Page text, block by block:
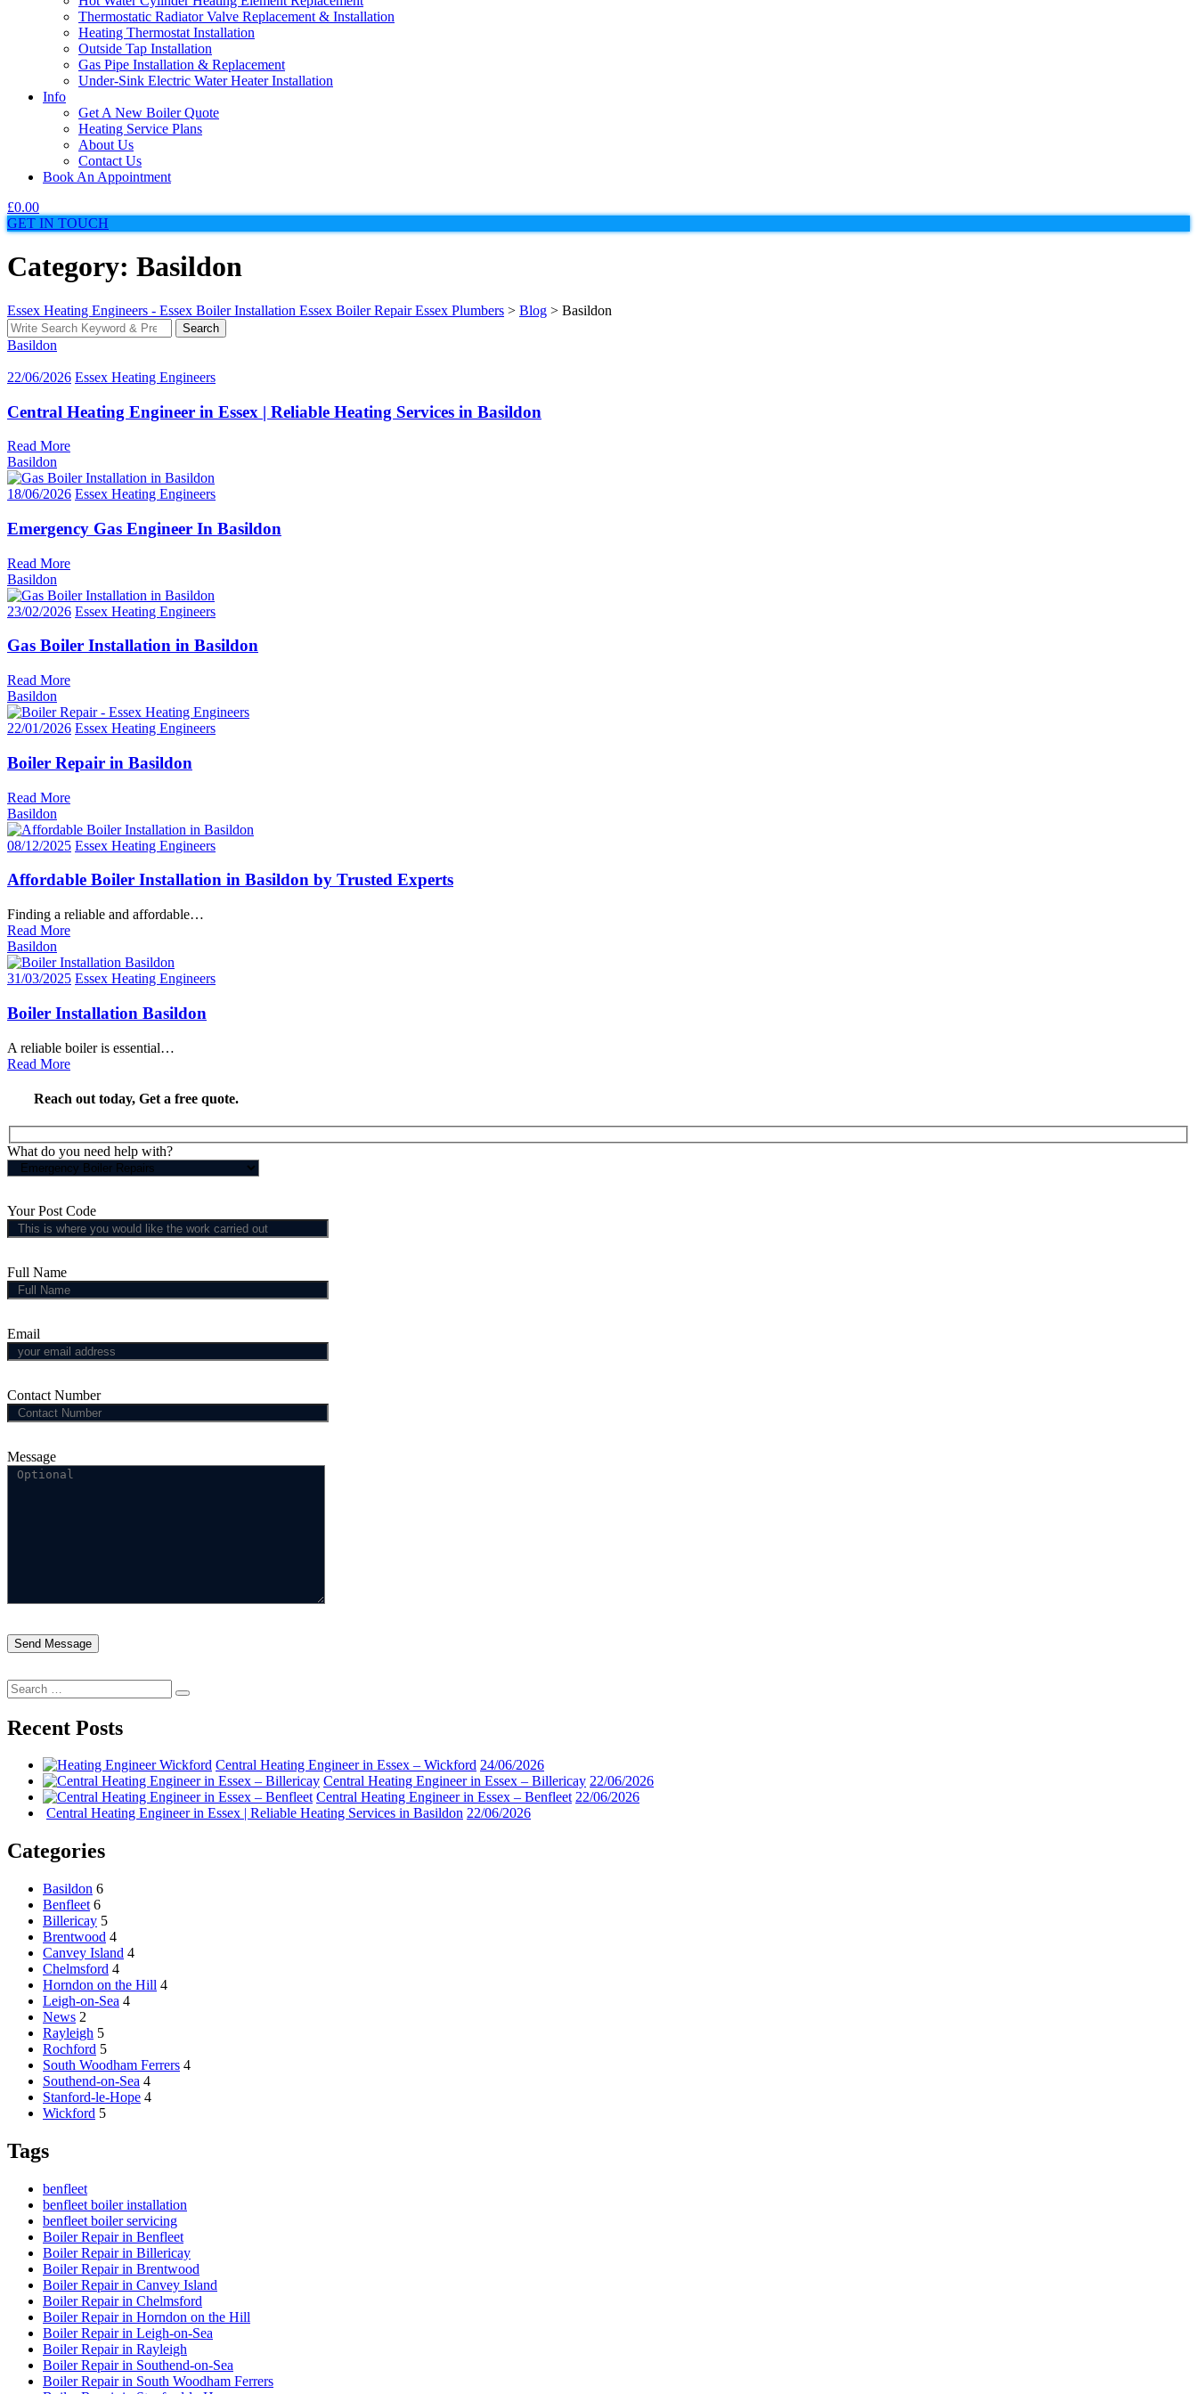
Thermostatic Radiator Valve Replacement & Installation
Heating Thermostat Installation
Outside Tap Installation
Gas Pipe Installation & Replacement
Under-Sink Electric Water Heater Installation
Info
Get A New Boiler Quote
Heating Service Plans
About Us
Contact Us
Book An Appointment
£0.00
GET IN TOUCH
Category: Basildon
Essex Heating Engineers - Essex Boiler Installation Essex Boiler Repair Essex Plumbers > Blog > Basildon
Search
for:
Search
Basildon
22/06/2026 Essex Heating Engineers
Central Heating Engineer in Essex | Reliable Heating Services in Basildon
Read More
Basildon
18/06/2026 Essex Heating Engineers
Emergency Gas Engineer In Basildon
Read More
Basildon
23/02/2026 Essex Heating Engineers
Gas Boiler Installation in Basildon
Read More
Basildon
22/01/2026 Essex Heating Engineers
Boiler Repair in Basildon
Read More
Basildon
08/12/2025 Essex Heating Engineers
Affordable Boiler Installation in Basildon by Trusted Experts
Finding a reliable and affordable…
Read More
Basildon
31/03/2025 Essex Heating Engineers
Boiler Installation Basildon
A reliable boiler is essential…
Read More
Reach out today, Get a free quote.
What do you need help with?
Your Post Code
Full Name
Email
Contact Number
Message
Search
for:
Search
Recent Posts
Central Heating Engineer in Essex – Wickford 24/06/2026
Central Heating Engineer in Essex – Billericay 22/06/2026
Central Heating Engineer in Essex – Benfleet 22/06/2026
Central Heating Engineer in Essex | Reliable Heating Services in Basildon 22/06/2026
Categories
Basildon 6
Benfleet 6
Billericay 5
Brentwood 4
Canvey Island 4
Chelmsford 4
Horndon on the Hill 4
Leigh-on-Sea 4
News 2
Rayleigh 5
Rochford 5
South Woodham Ferrers 4
Southend-on-Sea 4
Stanford-le-Hope 4
Wickford 5
Tags
benfleet
benfleet boiler installation
benfleet boiler servicing
Boiler Repair in Benfleet
Boiler Repair in Billericay
Boiler Repair in Brentwood
Boiler Repair in Canvey Island
Boiler Repair in Chelmsford
Boiler Repair in Horndon on the Hill
Boiler Repair in Leigh-on-Sea
Boiler Repair in Rayleigh
Boiler Repair in Southend-on-Sea
Boiler Repair in South Woodham Ferrers